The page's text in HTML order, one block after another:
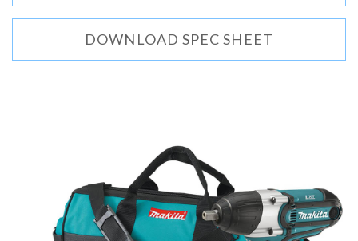
DOWNLOAD SPEC SHEET